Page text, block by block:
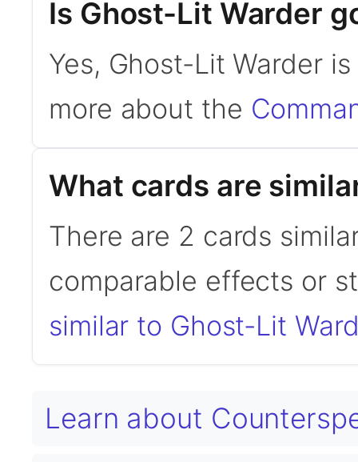
Is Ghost-Lit Warder
Yes, Ghost-Lit Warder
more about the
What cards are
There are 2 cards
comparable effects or
similar to Ghost-Lit
Learn about